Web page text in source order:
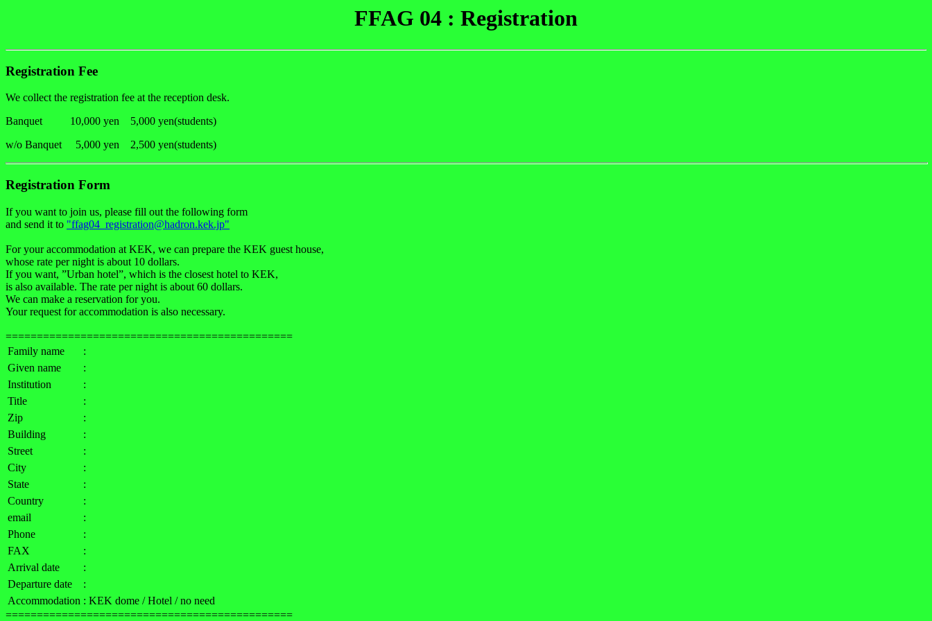
FFAG 04 : Registration
Registration Fee
We collect the registration fee at the reception desk.
Banquet 10,000 yen 5,000 yen(students)
w/o Banquet 5,000 yen 2,500 yen(students)
Registration Form
If you want to join us, please fill out the following form
and send it to "ffag04_registration@hadron.kek.jp"
For your accommodation at KEK, we can prepare the KEK guest house,
whose rate per night is about 10 dollars.
If you want, ”Urban hotel”, which is the closest hotel to KEK,
is also available. The rate per night is about 60 dollars.
We can make a reservation for you.
Your request for accommodation is also necessary.
==============================================
Family name
:
Given name
:
Institution
:
Title
:
Zip
:
Building
:
Street
:
City
:
State
:
Country
:
email
:
Phone
:
FAX
:
Arrival date
:
Departure date
:
Accommodation : KEK dome / Hotel / no need
==============================================